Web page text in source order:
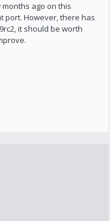
ago on this
port. However, there has
it should be worth